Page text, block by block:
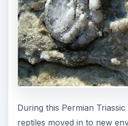
During this Permian
reptiles moved in to new